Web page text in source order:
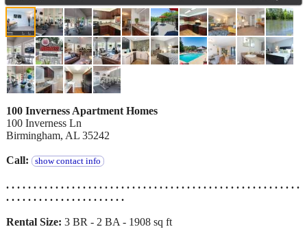
100 Inverness Apartment Homes
100 Inverness Ln
Birmingham, AL 35242
Call: show contact info
. . . . . . . . . . . . . . . . . . . . . . . . . . . . . . . . . . . . . . . . . . . . . . . . . . . . . .
. . . . . . . . . . . . . . . . . . . . . .
Rental Size: 3 BR - 2 BA - 1908 sq ft